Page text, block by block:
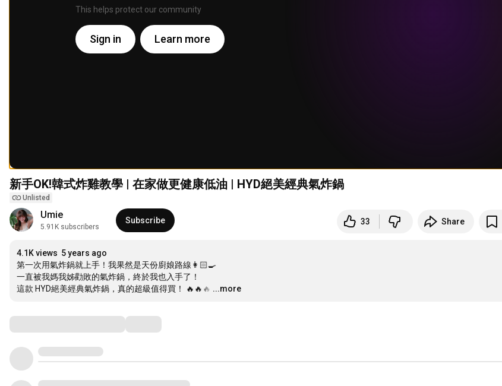
This helps protect our community
Sign in Learn more
新手OK!韓式炸雞教學 | 在家做更健康低油 | HYD絕美經典氣炸鍋
Unlisted
Umie
5.91K subscribers
Subscribe 33 Share
4.1K views 5 years ago
第一次用氣炸鍋就上手！我果然是天份廚娘路線👩🏻‍🍳
一直被我媽我姊勸敗的氣炸鍋，終於我也入手了！
這款 HYD絕美經典氣炸鍋，真的超級值得買！ 🔥🔥🔥 …
...more